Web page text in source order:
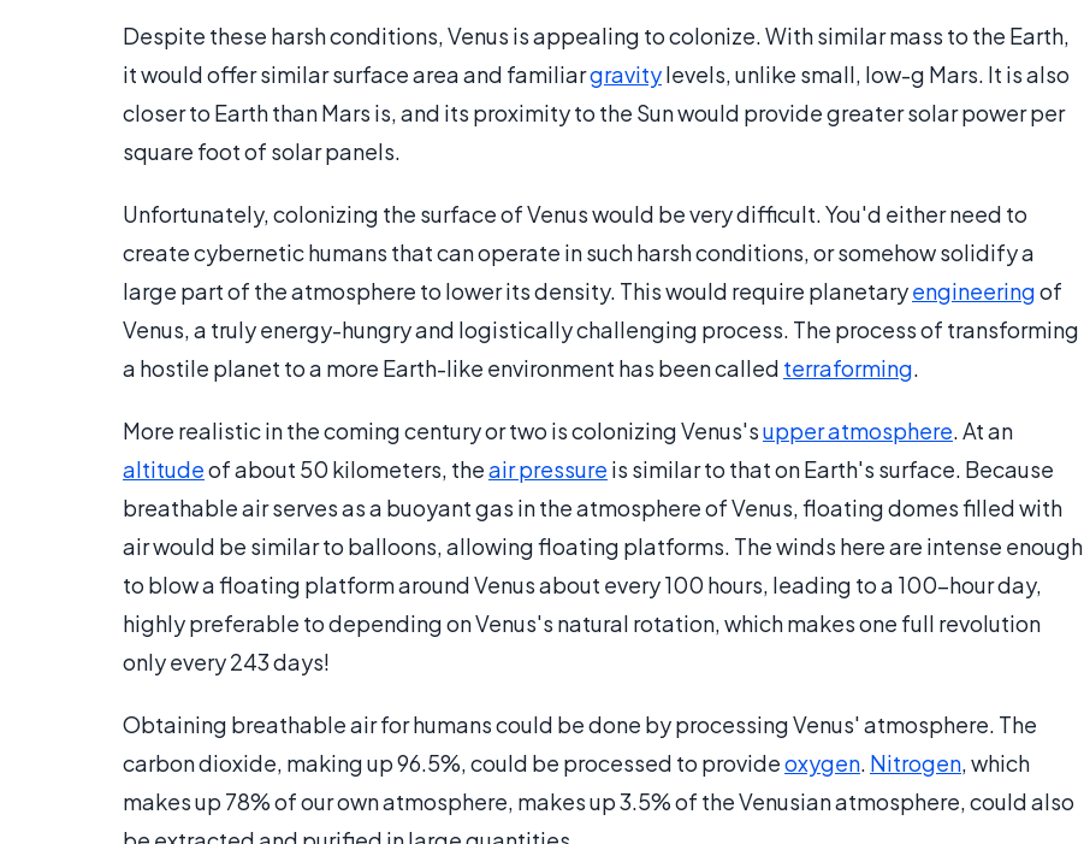
Despite these harsh conditions, Venus is appealing to colonize. With similar mass to the Earth,
it would offer similar surface area and familiargravitylevels, unlike small, low-g Mars. It is also
closer to Earth than Mars is, and its proximity to the Sun would provide greater solar power per
square foot of solar panels.
Unfortunately, colonizing the surface of Venus would be very difficult. You'd either need to
create cybernetic humans that can operate in such harsh conditions, or somehow solidify a
large part of the atmosphere to lower its density. This would require planetaryengineeringof
Venus, a truly energy-hungry and logistically challenging process. The process of transforming
a hostile planet to a more Earth-like environment has been called terraforming.
More realistic in the coming century or two is colonizing Venus'supper atmosphere. At an
altitudeof about 50 kilometers, theair pressure is similar to that on Earth's surface. Because
breathable air serves as a buoyant gas in the atmosphere of Venus, floating domes filled with
air would be similar to balloons, allowing floating platforms. The winds here are intense enough
to blow a floating platform around Venus about every 100 hours, leading to a 100-hour day,
highly preferable to depending on Venus's natural rotation, which makes one full revolution
only every 243 days!
Obtaining breathable air for humans could be done by processing Venus' atmosphere. The
carbon dioxide, making up 96.5%, could be processed to provideoxygen. Nitrogen, which
makes up 78% of our own atmosphere, makes up 3.5% of the Venusian atmosphere, could also